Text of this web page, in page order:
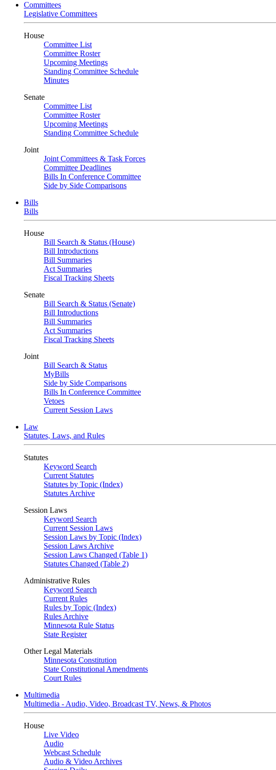
Committees
Legislative Committees
House
Committee List
Committee Roster
Upcoming Meetings
Standing Committee Schedule
Minutes
Senate
Committee List
Committee Roster
Upcoming Meetings
Standing Committee Schedule
Joint
Joint Committees & Task Forces
Committee Deadlines
Bills In Conference Committee
Side by Side Comparisons
Bills
Bills
House
Bill Search & Status (House)
Bill Introductions
Bill Summaries
Act Summaries
Fiscal Tracking Sheets
Senate
Bill Search & Status (Senate)
Bill Introductions
Bill Summaries
Act Summaries
Fiscal Tracking Sheets
Joint
Bill Search & Status
MyBills
Side by Side Comparisons
Bills In Conference Committee
Vetoes
Current Session Laws
Law
Statutes, Laws, and Rules
Statutes
Keyword Search
Current Statutes
Statutes by Topic (Index)
Statutes Archive
Session Laws
Keyword Search
Current Session Laws
Session Laws by Topic (Index)
Session Laws Archive
Session Laws Changed (Table 1)
Statutes Changed (Table 2)
Administrative Rules
Keyword Search
Current Rules
Rules by Topic (Index)
Rules Archive
Minnesota Rule Status
State Register
Other Legal Materials
Minnesota Constitution
State Constitutional Amendments
Court Rules
Multimedia
Multimedia - Audio, Video, Broadcast TV, News, & Photos
House
Live Video
Audio
Webcast Schedule
Audio & Video Archives